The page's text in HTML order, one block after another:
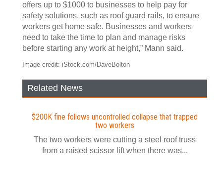
offers up to $1000 to businesses to help pay for
safety solutions, such as roof guard rails, to ensure
workers get home safe. Businesses and workers
need to take the time to plan and manage risks
before starting any work at height,” Mann said.
Image credit: iStock.com/DaveBolton
Related News
$200K fine follows uncontrolled collapse that trapped
two workers
The two workers were cutting a steel roof truss
from a raised scissor lift when there was...